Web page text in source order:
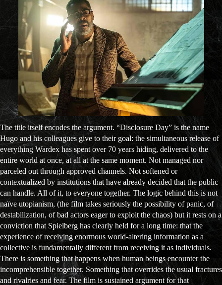
The title itself encodes the argument. “Disclosure Day” is the name
Hugo and his colleagues give to their goal: the simultaneous release of
everything Wardex has spent over 70 years hiding, delivered to the
entire world at once, at all at the same moment. Not managed nor
parceled out through approved channels. Not softened or
contextualized by institutions that have already decided that the public
can handle. All of it, to everyone together. The logic behind this is not
naïve utopianism, (the film takes seriously the possibility of panic, of
destabilization, of bad actors eager to exploit the chaos) but it rests on a
conviction that Spielberg has clearly held for a long time: that the
experience of receiving enormous world-altering information as a
collective is fundamentally different from receiving it as individuals.
There is something that happens when human beings encounter the
incomprehensible together. Something that overrides the usual fractures
and rivalries and fear. The film is sustained argument for that